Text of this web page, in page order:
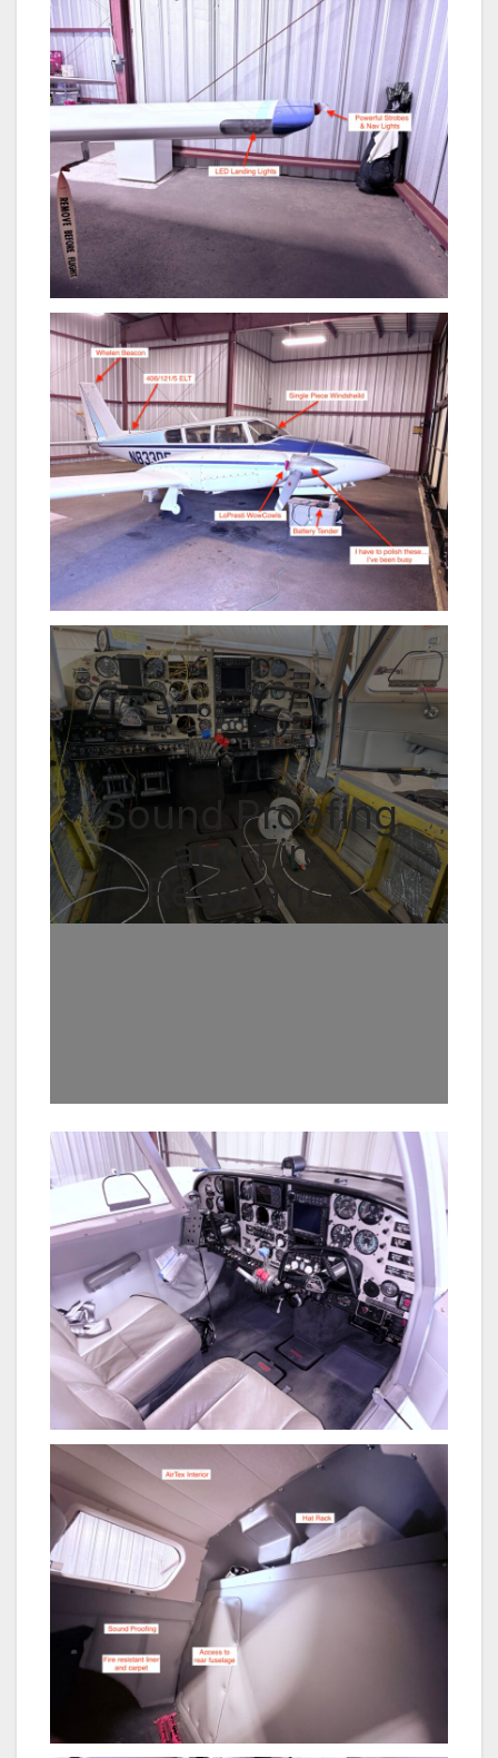
Sound Proofing
and Fire
Resistance